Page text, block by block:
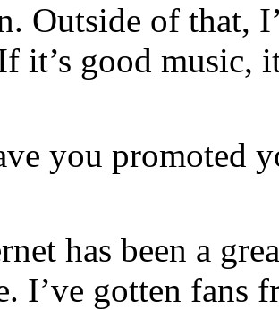
Outside of that,
it’s good music,
you promoted
has been a
I’ve gotten fans